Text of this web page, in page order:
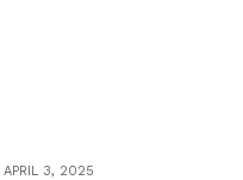
APRIL 3, 2025